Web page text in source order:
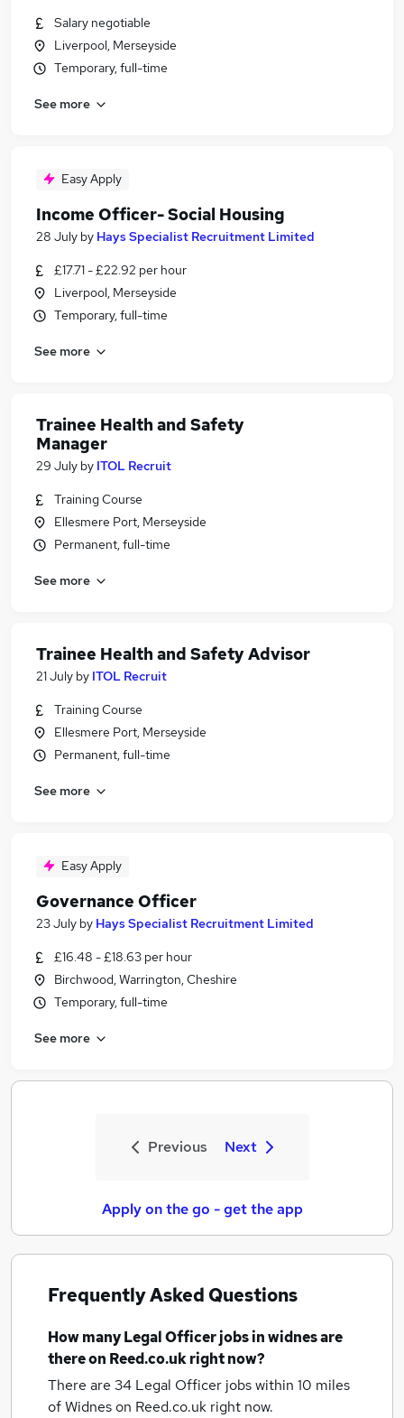
Salary negotiable
Liverpool, Merseyside
Temporary, full-time
See more
Easy Apply
Income Officer- Social Housing
28 July by Hays Specialist Recruitment Limited
£17.71 - £22.92 per hour
Liverpool, Merseyside
Temporary, full-time
See more
Trainee Health and Safety
Manager
29 July by ITOL Recruit
Training Course
Ellesmere Port, Merseyside
Permanent, full-time
See more
Trainee Health and Safety Advisor
21 July by ITOL Recruit
Training Course
Ellesmere Port, Merseyside
Permanent, full-time
See more
Easy Apply
Governance Officer
23 July by Hays Specialist Recruitment Limited
£16.48 - £18.63 per hour
Birchwood, Warrington, Cheshire
Temporary, full-time
See more
Previous Next
Apply on the go - get the app
Frequently Asked Questions
How manyLegal Officer jobsin widnesare
there on Reed.co.uk right now?
There are 34 Legal Officer jobs within 10 miles
of Widneson Reed.co.uk right now.